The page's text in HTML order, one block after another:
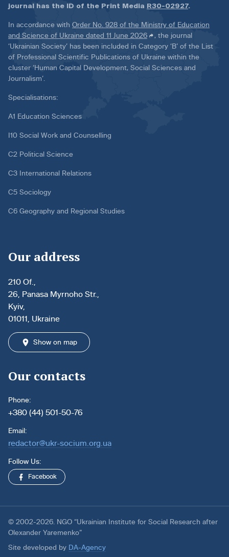
journal has the ID of the Print Media R30-02927.
In accordance with Order No. 928 of the Ministry of Education
and Science of Ukraine dated 11 June 2026
, the journal
‘Ukrainian Society’ has been included in Category ‘B’ of the List
of Professional Scientific Publications of Ukraine within the
cluster ‘Human Capital Development, Social Sciences and
Journalism’.
Specialisations:
A1 Education Sciences
I10 Social Work and Counselling
C2 Political Science
C3 International Relations
C5 Sociology
C6 Geography and Regional Studies
Our address
210 Of.,
26, Panasa Myrnoho Str.,
Kyiv,
01011, Ukraine
Show on map
Our contacts
Phone:
+380 (44) 501-50-76
Email:
redactor@ukr-socium.org.ua
Follow Us:
Facebook
© 2002-2026. NGO “Ukrainian Institute for Social Research after
Olexander Yaremenko”
Site developed by DA-Agency